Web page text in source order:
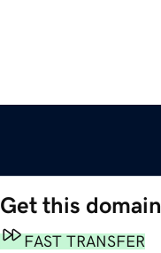
Get this domain
FAST TRANSFER